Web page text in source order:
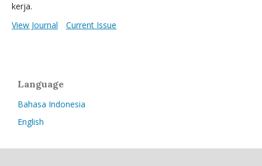
kerja.
View Journal
Current Issue
Language
Bahasa Indonesia
English